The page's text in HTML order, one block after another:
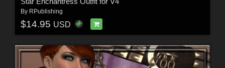
By RPublishing
$14.95 USD